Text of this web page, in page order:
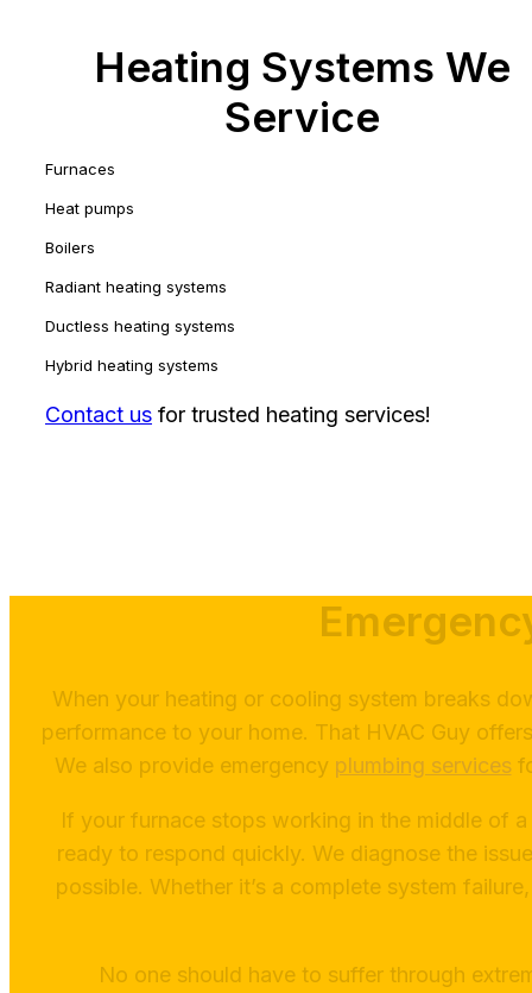
Heating Systems We
Service
Furnaces
Heat pumps
Boilers
Radiant heating systems
Ductless heating systems
Hybrid heating systems
Contact us for trusted heating services!
When your heating or cooling system breaks
performance to your home. That HVAC Guy
We also provide emergency plumbing services
If your furnace stops working in the middle of
ready to respond quickly. We diagnose the
possible. Whether it’s a complete system
No one should have to suffer through